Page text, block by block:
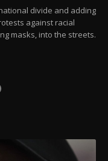
divide and adding
against racial
masks, into the streets.